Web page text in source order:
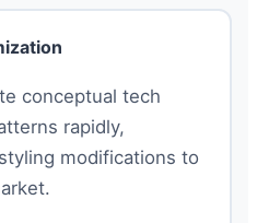
conceptual tech
rapidly,
modifications to